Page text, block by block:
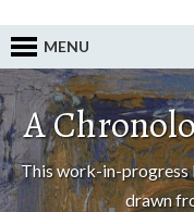
MENU
A
This work-in-progress
drawn